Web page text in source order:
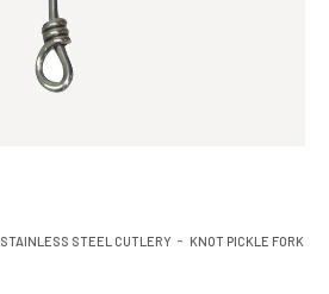
Storage
STAINLESS STEEL CUTLERY KNOT PICKLE FORK